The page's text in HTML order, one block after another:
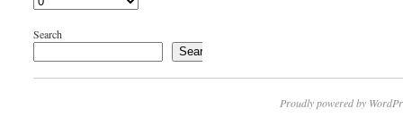
Search
Search
Proudly powered by